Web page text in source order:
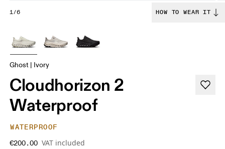
1/6 HOW TO WEAR IT
Ghost | Ivory
Cloudhorizon 2
Waterproof
WATERPROOF
€200.00 VAT included